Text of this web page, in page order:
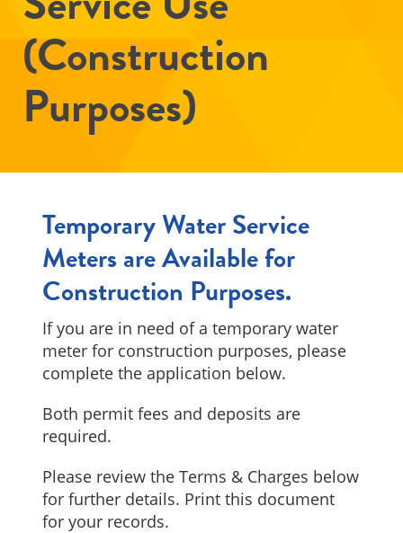
(Construction
Purposes)
Temporary Water Service
Meters are Available for
Construction Purposes.
If you are in need of a temporary water
meter for construction purposes, please
complete the application below.
Both permit fees and deposits are
required.
Please review the Terms & Charges below
for further details. Print this document
for your records.